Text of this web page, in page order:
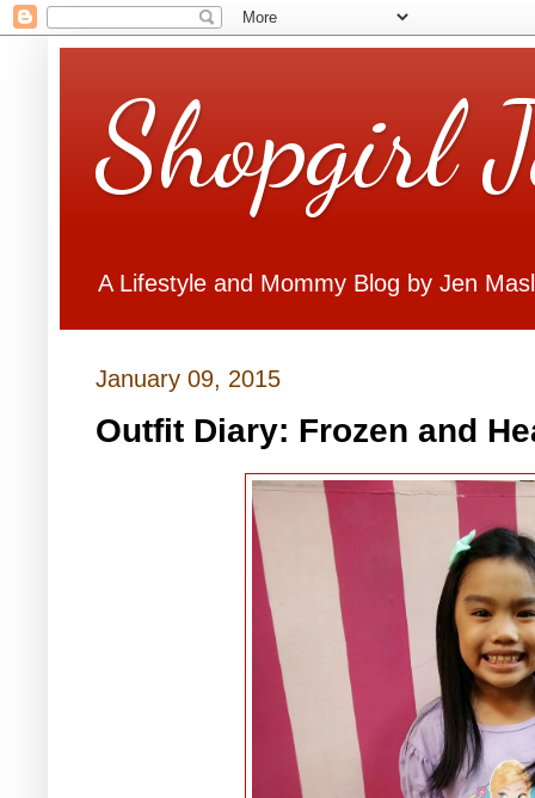
Shopgirl
A Lifestyle and Mommy Blog by Jen
January 09, 2015
Outfit Diary: Frozen and